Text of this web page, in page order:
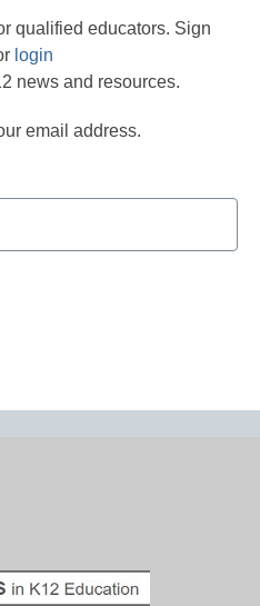
qualified educators. Sign
login
news and resources.
email address.